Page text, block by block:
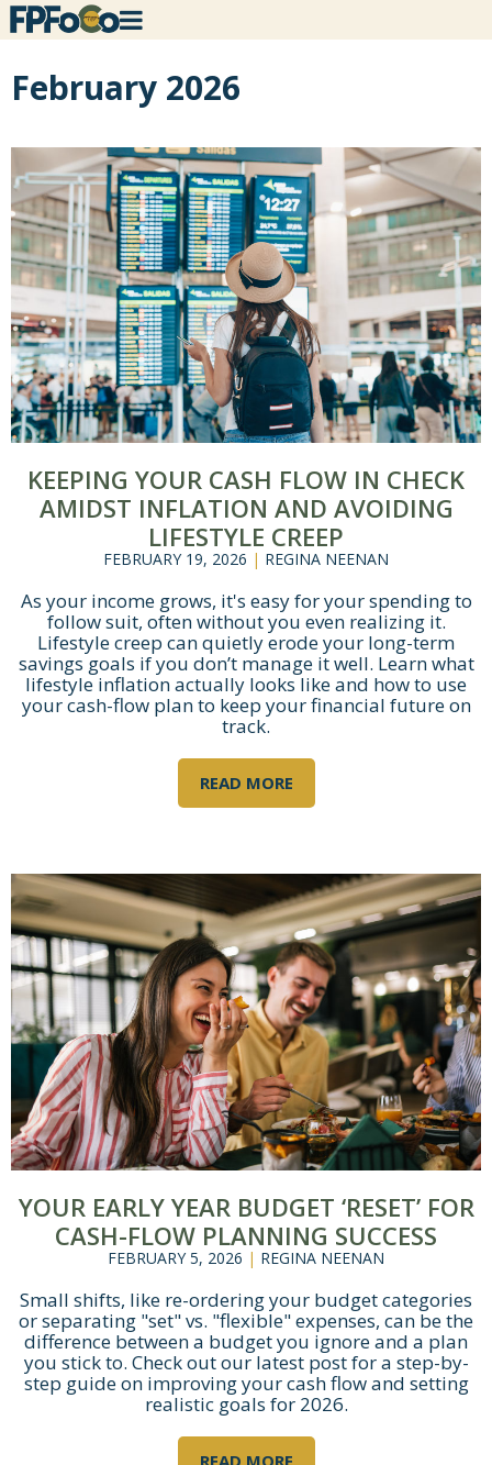
February 2026
KEEPING YOUR CASH FLOW IN CHECK
AMIDST INFLATION AND AVOIDING
LIFESTYLE CREEP
FEBRUARY 19, 2026 | REGINA NEENAN
As your income grows, it's easy for your spending to
follow suit, often without you even realizing it.
Lifestyle creep can quietly erode your long-term
savings goals if you don’t manage it well. Learn what
lifestyle inflation actually looks like and how to use
your cash-flow plan to keep your financial future on
track.
READ MORE
YOUR EARLY YEAR BUDGET ‘RESET’ FOR
CASH-FLOW PLANNING SUCCESS
FEBRUARY 5, 2026 | REGINA NEENAN
Small shifts, like re-ordering your budget categories
or separating "set" vs. "flexible" expenses, can be the
difference between a budget you ignore and a plan
you stick to. Check out our latest post for a step-by-
step guide on improving your cash flow and setting
realistic goals for 2026.
READ MORE
Let's Get Started
If you're interested in learning more
about working with us, use the
calendar below to schedule a
complimentary 30-minute intro call.